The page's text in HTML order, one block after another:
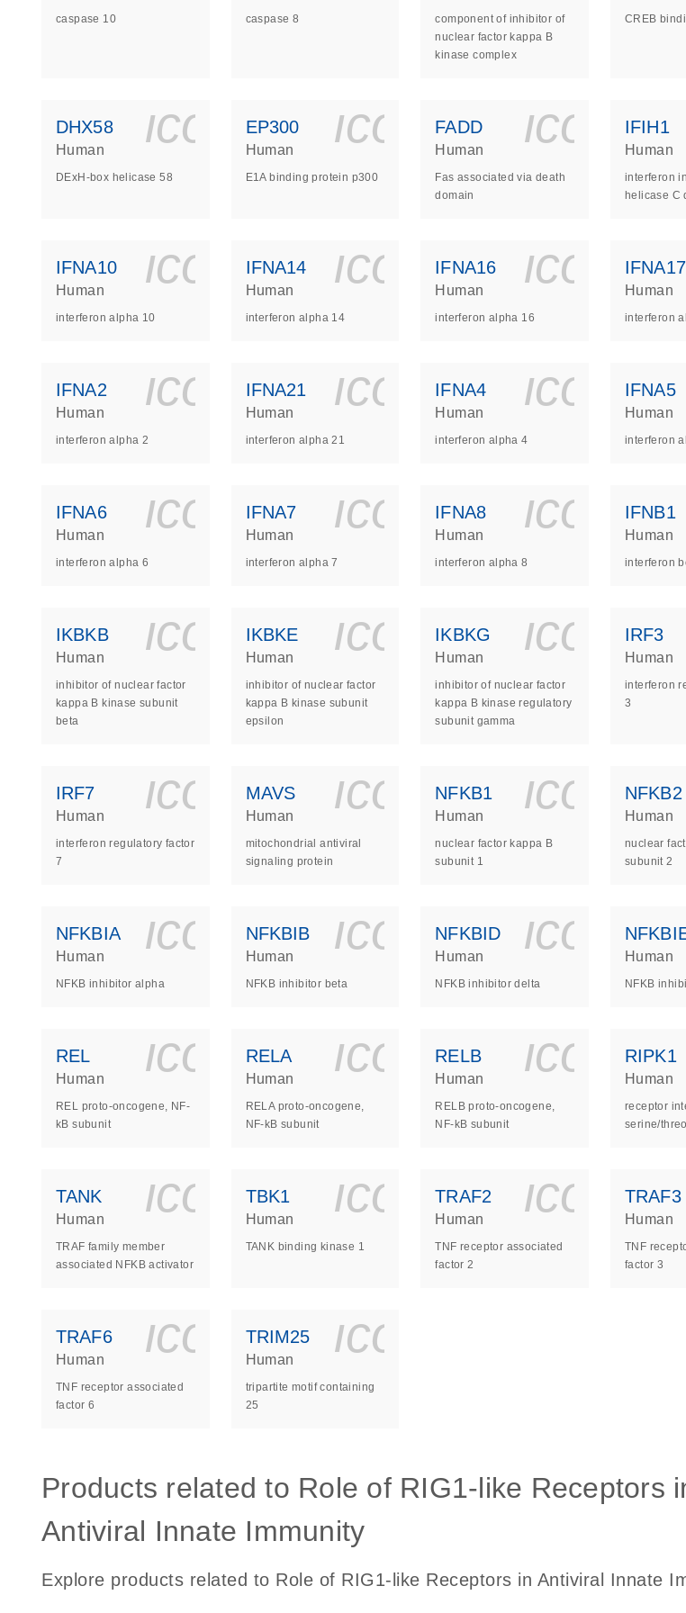
caspase 10 caspase 8
component of inhibitor of
nuclear factor kappa B
kinase complex
CREB
DHX58
Human
DExH-box helicase 58
EP300
Human
E1A binding protein p300
FADD
Human
Fas associated via death
domain
IFIH1
Human
interferon
helicase C
IFNA10
Human
interferon alpha 10
IFNA14
Human
interferon alpha 14
IFNA16
Human
interferon alpha 16
IFNA17
Human
interferon
IFNA2
Human
interferon alpha 2
IFNA21
Human
interferon alpha 21
IFNA4
Human
interferon alpha 4
IFNA5
Human
interferon
IFNA6
Human
interferon alpha 6
IFNA7
Human
interferon alpha 7
IFNA8
Human
interferon alpha 8
IFNB1
Human
interferon
IKBKB
Human
inhibitor of nuclear factor
kappa B kinase subunit
beta
IKBKE
Human
inhibitor of nuclear factor
kappa B kinase subunit
epsilon
IKBKG
Human
inhibitor of nuclear factor
kappa B kinase regulatory
subunit gamma
IRF3
Human
interferon
3
IRF7
Human
interferon regulatory factor
7
MAVS
Human
mitochondrial antiviral
signaling protein
NFKB1
Human
nuclear factor kappa B
subunit 1
NFKB2
Human
nuclear
subunit 2
NFKBIA
Human
NFKB inhibitor alpha
NFKBIB
Human
NFKB inhibitor beta
NFKBID
Human
NFKB inhibitor delta
Human
NFKB
REL
Human
REL proto-oncogene, NF-
kB subunit
RELA
Human
RELA proto-oncogene,
NF-kB subunit
RELB
Human
RELB proto-oncogene,
NF-kB subunit
RIPK1
Human
receptor
serine/
TANK
Human
TRAF family member
associated NFKB activator
TBK1
Human
TANK binding kinase 1
TRAF2
Human
TNF receptor associated
factor 2
TRAF3
Human
TNF
factor 3
TRAF6
Human
TNF receptor associated
factor 6
TRIM25
Human
tripartite motif containing
25
Products related to Role of RIG1-like Receptors
Antiviral Innate Immunity
Explore products related to Role of RIG1-like Receptors in Antiviral Innate